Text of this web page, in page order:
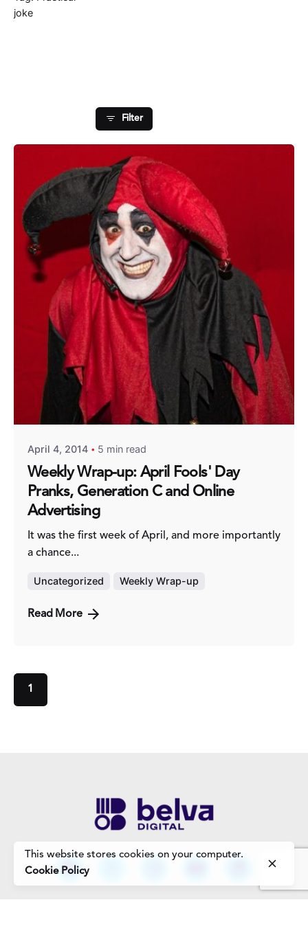
joke
Filter
Posted by
Fred Kithinzi
April 4, 2014 5 min read
Weekly Wrap-up: April Fools' Day
Pranks, Generation C and Online
Advertising
It was the first week of April, and more importantly
a chance...
Uncategorized Weekly Wrap-up
Read More
1
This website stores cookies on your computer.
Cookie Policy